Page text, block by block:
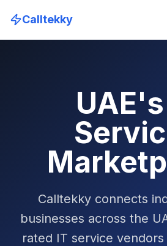
Calltekky
Calltekky connects
businesses across the
rated IT service